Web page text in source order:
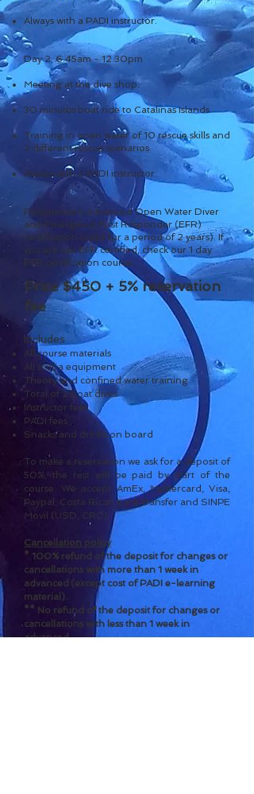
Always with a PADI instructor.
Day 2. 6.45am - 12.30pm
Meeting at the dive shop.
30 minutes boat ride to Catalinas Islands.
Training in open water of 10 rescue skills and
2 different rescue scenarios.
Always with a PADI instructor.
Requirement Advanced Open Water Diver
and Emergency First Responder (EFR)
certification (valid for a period of 2 years). If
you are not EFR certified, check our 1 day
EFR certification course.
Price $450 + 5% reservation
fee
Includes
All course materials
All scuba equipment
Theory and confined water training
Total of 2 boat dives
Instructor fees
PADI fees
Snacks and drinks on board
To make a reservation we ask for a deposit of
50%, the rest will
be paid by start of the
course. We accept AmEx, Mastercard, Visa,
Paypal, Costa Rican bank transfer and SINPE
Movil (USD, CRC).
Cancel ation policy
* 100% refund of the deposit for changes or
cancellations with more than 1 week in
advanced (except cost of PADI e-learning
material).
** No refund of the deposit for changes or
cancellations with less than 1 week in
advanced.